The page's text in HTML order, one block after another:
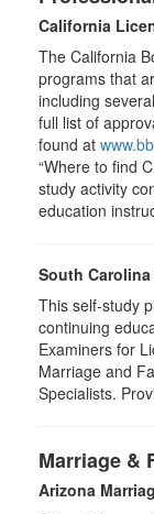
California
The California
programs that
including
full list of
found at
“Where to find
study activity
education
South
This self-study
continuing
Examiners for
Marriage and
Specialists.
Marriage &
Arizona